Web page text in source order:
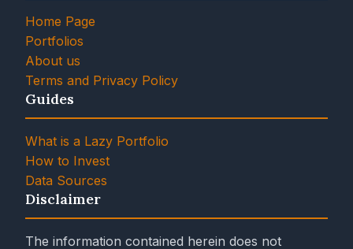
Home Page
Portfolios
About us
Terms and Privacy Policy
Guides
What is a Lazy Portfolio
How to Invest
Data Sources
Disclaimer
The information contained herein does not